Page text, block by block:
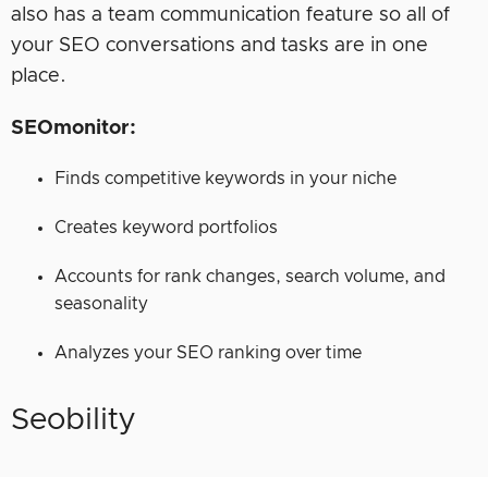
also has a team communication feature so all of
your SEO conversations and tasks are in one
place.
SEOmonitor:
Finds competitive keywords in your niche
Creates keyword portfolios
Accounts for rank changes, search volume, and
seasonality
Analyzes your SEO ranking over time
Seobility